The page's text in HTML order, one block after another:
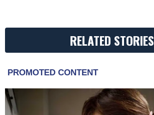
RELATED STORIES
PROMOTED CONTENT